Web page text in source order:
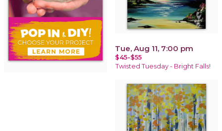
Tue, Aug 11, 7:00 pm
$45-$55
Twisted Tuesday - Bright Falls!